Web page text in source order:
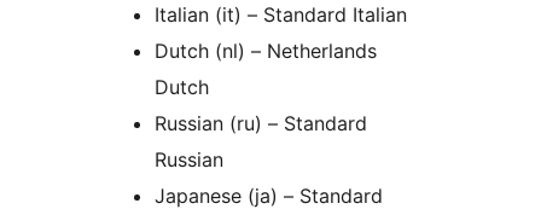
Italian (it) – Standard Italian
Dutch (nl) – Netherlands
Dutch
Russian (ru) – Standard
Russian
Japanese (ja) – Standard